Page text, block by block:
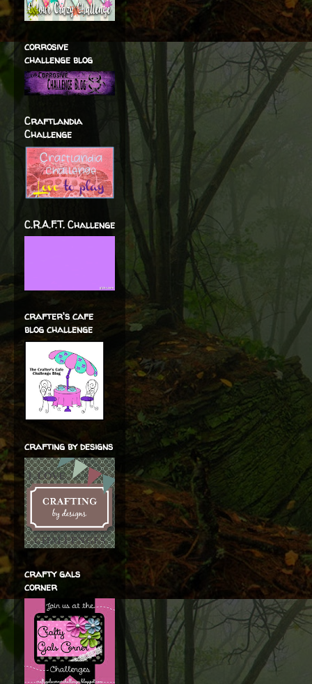
corrosive
challenge blog
Craftlandia
Challenge
C.R.A.F.T. Challenge
crafter's cafe
blog challenge
crafting by designs
crafty gals
corner